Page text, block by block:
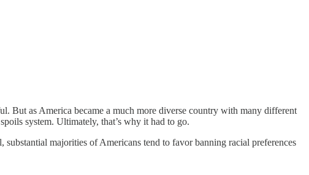
But as America became a much more diverse country with many different
system. Ultimately, that’s why it had to go.
majorities of Americans tend to favor banning racial preferences